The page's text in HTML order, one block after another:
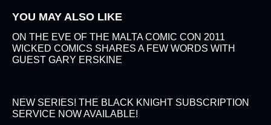
YOU MAY ALSO LIKE
ON THE EVE OF THE MALTA COMIC CON 2011
WICKED COMICS SHARES A FEW WORDS WITH
GUEST GARY ERSKINE
NEW SERIES! THE BLACK KNIGHT SUBSCRIPTION
SERVICE NOW AVAILABLE!